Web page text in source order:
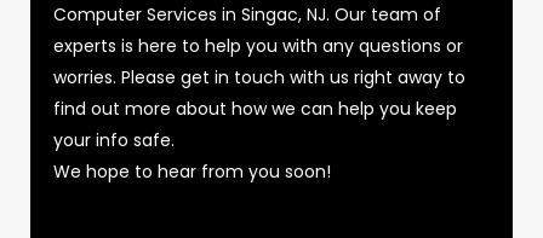
Computer Services in Singac, NJ. Our team of
experts is here to help you with any questions or
worries. Please get in touch with us right away to
find out more about how we can help you keep
your info safe.
We hope to hear from you soon!